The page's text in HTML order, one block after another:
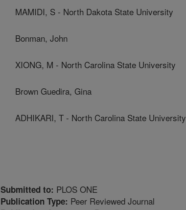
MAMIDI, S - North Dakota State University
Bonman, John
XIONG, M - North Carolina State University
Brown Guedira, Gina
ADHIKARI, T - North Carolina State University
Submitted to: PLOS ONE
Publication Type: Peer Reviewed Journal